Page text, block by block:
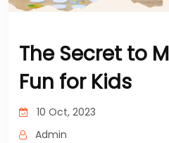
The Secret to
Fun for Kids
10 Oct, 2023
Admin